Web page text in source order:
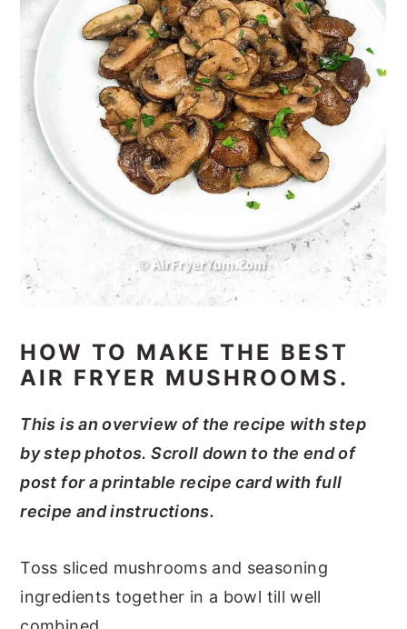
HOW TO MAKE THE BEST
AIR FRYER MUSHROOMS.
This is an overview of the recipe with step
by step photos. Scroll down to the end of
post for a printable recipe card with full
recipe and instructions.
Toss sliced mushrooms and seasoning
ingredients together in a bowl till well